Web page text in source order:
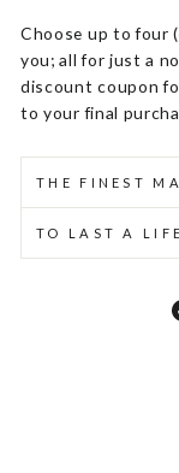
Choose up to four
you; all for just a
discount coupon
to your final
THE FINEST
TO LAST A